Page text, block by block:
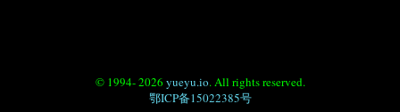
© 1994- 2026 yueyu.io. All rights reserved.
鄂ICP备15022385号